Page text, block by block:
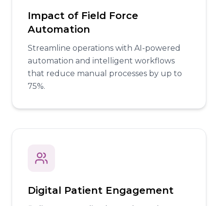
Impact of Field Force
Automation
Streamline operations with AI-powered
automation and intelligent workflows
that reduce manual processes by up to
75%.
Digital Patient Engagement